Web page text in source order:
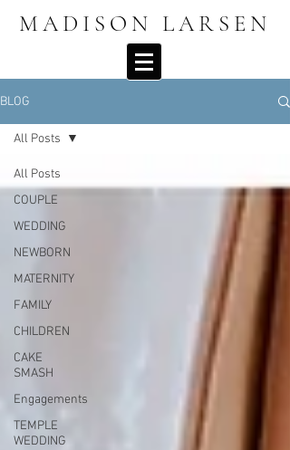
MADISON LARSEN
BLOG
All Posts
COUPLE
WEDDING
NEWBORN
MATERNITY
FAMILY
CHILDREN
CAKE
SMASH
Engagements
TEMPLE
WEDDING
All Posts